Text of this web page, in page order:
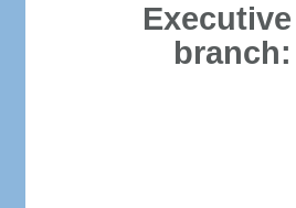
Executive
branch: